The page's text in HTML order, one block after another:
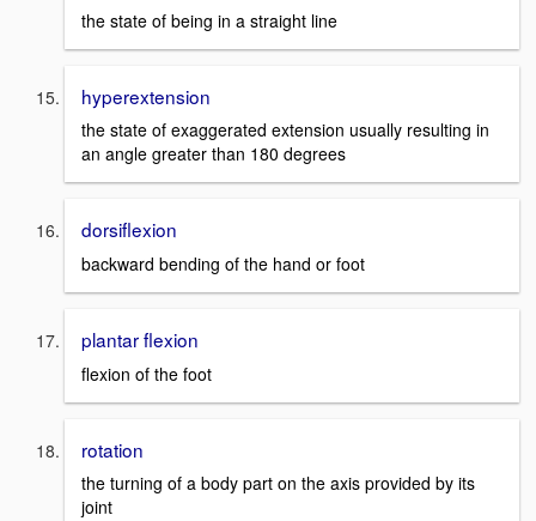
the state of being in a straight line
hyperextension
the state of exaggerated extension usually resulting in
an angle greater than 180 degrees
dorsiflexion
backward bending of the hand or foot
plantar flexion
flexion of the foot
rotation
the turning of a body part on the axis provided by its
joint